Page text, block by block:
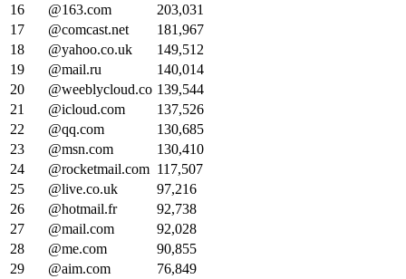
16
@163.com
203,031
17
@comcast.net
181,967
18
@yahoo.co.uk
149,512
19
@mail.ru
140,014
20
@weeblycloud.co 139,544
21
@icloud.com
137,526
22
@qq.com
130,685
23
@msn.com
130,410
24
@rocketmail.com 117,507
25
@live.co.uk
97,216
26
@hotmail.fr
92,738
27
@mail.com
92,028
28
@me.com
90,855
29
@aim.com
76,849